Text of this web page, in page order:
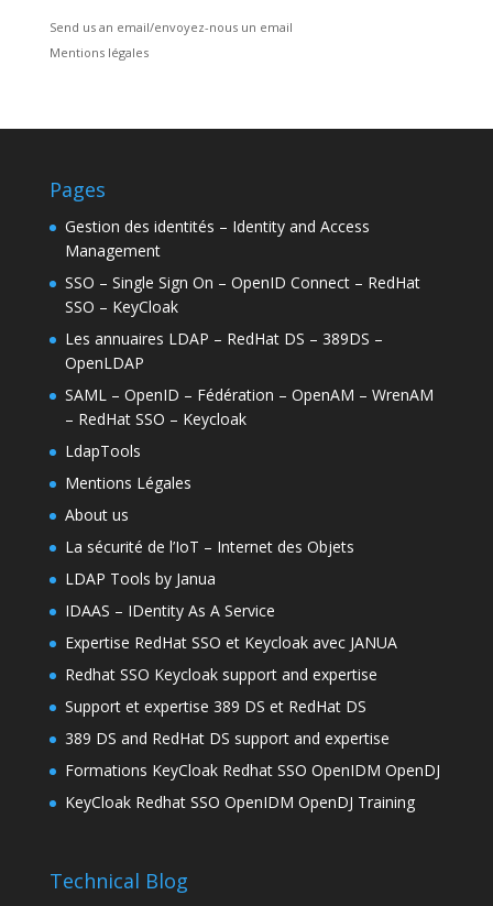
Send us an email/envoyez-nous un email
Mentions légales
Pages
Gestion des identités – Identity and Access
Management
SSO – Single Sign On – OpenID Connect – RedHat
SSO – KeyCloak
Les annuaires LDAP – RedHat DS – 389DS –
OpenLDAP
SAML – OpenID – Fédération – OpenAM – WrenAM
– RedHat SSO – Keycloak
LdapTools
Mentions Légales
About us
La sécurité de l’IoT – Internet des Objets
LDAP Tools by Janua
IDAAS – IDentity As A Service
Expertise RedHat SSO et Keycloak avec JANUA
Redhat SSO Keycloak support and expertise
Support et expertise 389 DS et RedHat DS
389 DS and RedHat DS support and expertise
Formations KeyCloak Redhat SSO OpenIDM OpenDJ
KeyCloak Redhat SSO OpenIDM OpenDJ Training
Technical Blog